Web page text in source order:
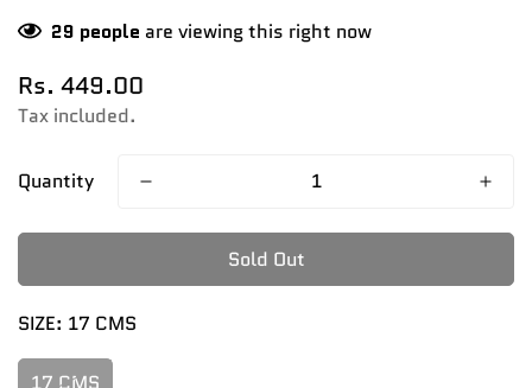
29 people are viewing this right now
Regular
price
Rs. 449.00
Tax included.
Quantity
Sold Out
SIZE: 17 CMS